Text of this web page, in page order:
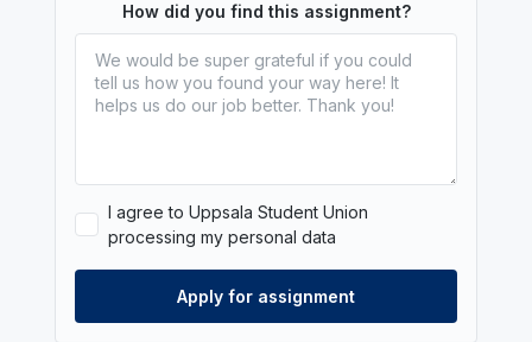
How did you find this assignment?
I agree to Uppsala Student Union
processing my personal data